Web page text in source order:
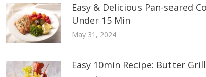
Easy & Delicious Pan-seared
Under 15 Min
May 31, 2024
Easy 10min Recipe: Butter